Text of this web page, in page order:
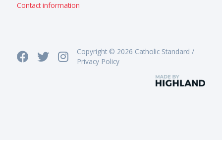
Contact information
Copyright © 2026 Catholic Standard /
Privacy Policy